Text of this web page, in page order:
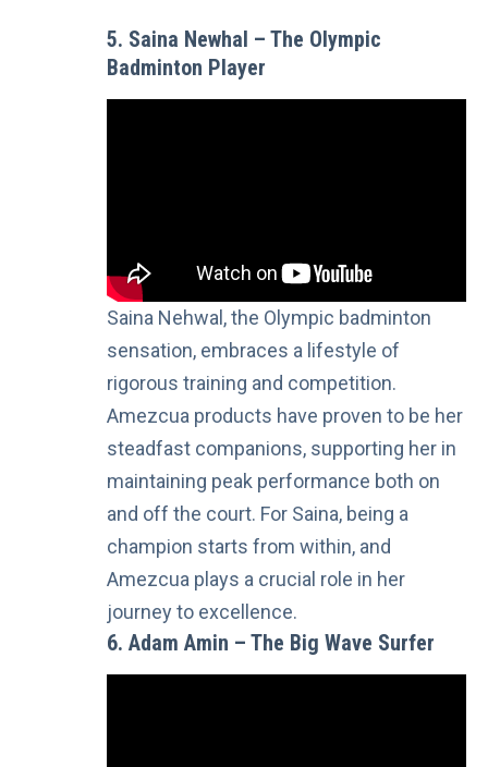
5. Saina Newhal – The Olympic
Badminton Player
Saina Nehwal, the Olympic badminton
sensation, embraces a lifestyle of
rigorous training and competition.
Amezcua products have proven to be her
steadfast companions, supporting her in
maintaining peak performance both on
and off the court. For Saina, being a
champion starts from within, and
Amezcua plays a crucial role in her
journey to excellence.
6. Adam Amin – The Big Wave Surfer